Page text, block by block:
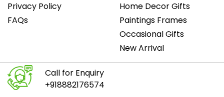
Privacy Policy
FAQs
Home Decor Gifts
Paintings Frames
Occasional Gifts
New Arrival
Call for Enquiry
+918882176574